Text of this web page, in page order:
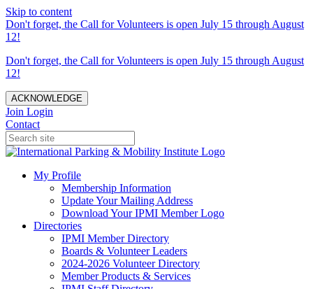
Skip to content
Don't forget, the Call for Volunteers is open July 15 through August
12!
Don't forget, the Call for Volunteers is open July 15 through August
12!
ACKNOWLEDGE
Join Login
Contact
My Profile
Membership Information
Update Your Mailing Address
Download Your IPMI Member Logo
Directories
IPMI Member Directory
Boards & Volunteer Leaders
2024-2026 Volunteer Directory
Member Products & Services